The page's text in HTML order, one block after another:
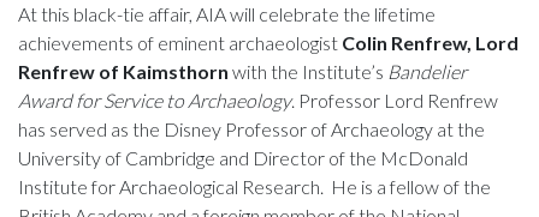
At this black-tie affair, AIA will celebrate the lifetime
achievements of eminent archaeologist Colin Renfrew, Lord
Renfrew of Kaimsthorn with the Institute’s Bandelier
Award for Service to Archaeology. Professor Lord Renfrew
has served as the Disney Professor of Archaeology at the
University of Cambridge and Director of the McDonald
Institute for Archaeological Research. He is a fellow of the